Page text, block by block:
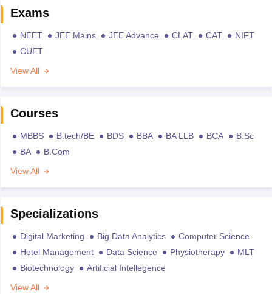
Exams
NEET JEE Mains JEE Advance CLAT CAT
NIFT
CUET
View All
Courses
MBBS B.tech/BE BDS BBA BA LLB BCA
B.Sc
BA
B.Com
View All
Specializations
Digital Marketing Big Data Analytics
Computer Science
Hotel Management
Data Science Physiotherapy
MLT
Biotechnology
Artificial Intellegence
View All